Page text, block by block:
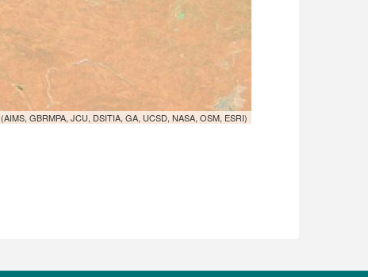
(AIMS, GBRMPA, JCU, DSITIA, GA, UCSD, NASA, OSM, ESRI)